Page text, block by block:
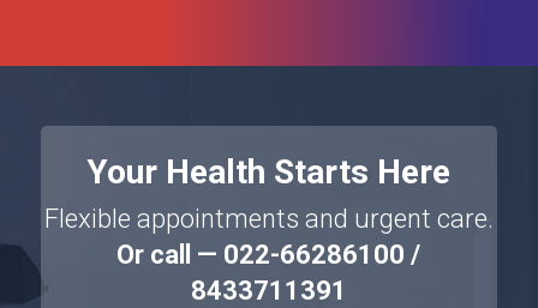
Your Health Starts Here
Flexible appointments and urgent care.
Or call — 022-66286100 /
8433711391